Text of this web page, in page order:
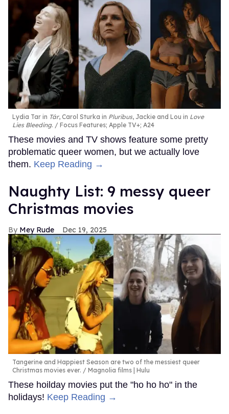
Lydia Tar in Tár, Carol Sturka in Pluribus, Jackie and Lou in Love
Lies Bleeding. Focus Features; Apple TV+; A24
These movies and TV shows feature some pretty
problematic queer women, but we actually love
them. Keep Reading →
Naughty List: 9 messy queer
Christmas movies
Mey Rude Dec 19, 2025
Tangerine and Happiest Season are two of the messiest queer
Christmas movies ever.
Magnolia films | Hulu
These hoilday movies put the "ho ho ho" in the
holidays! Keep Reading →